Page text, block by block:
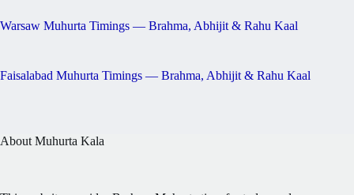
Warsaw Muhurta Timings — Brahma, Abhijit & Rahu Kaal
Faisalabad Muhurta Timings — Brahma, Abhijit & Rahu Kaal
About Muhurta Kala